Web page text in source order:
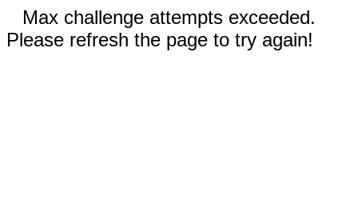
Max challenge attempts exceeded.
Please refresh the page to try again!